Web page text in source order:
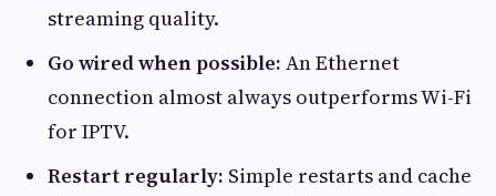
streaming quality.
Go wired when possible: An Ethernet
connection almost always outperforms Wi-Fi
for IPTV.
Restart regularly: Simple restarts and cache